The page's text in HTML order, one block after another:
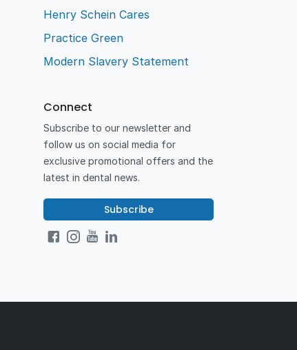
Henry Schein Cares
Practice Green
Modern Slavery Statement
Connect
Subscribe to our newsletter and
follow us on social media for
exclusive promotional offers and the
latest in dental news.
Subscribe